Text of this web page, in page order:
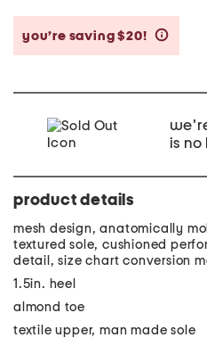
you’re saving $20!
is
product details
mesh design, anatomically
textured sole, cushioned
detail, size chart conversion
1.5in. heel
almond toe
textile upper, man made sole